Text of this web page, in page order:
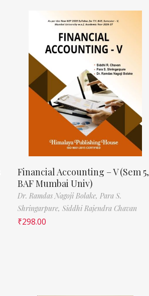
Financial Accounting – V (Sem 5,
BAF Mumbai Univ)
Dr. Ramdas Nagoji Bolake, Para S.
Shringarpure, Siddhi Rajendra Chavan
₹298.00